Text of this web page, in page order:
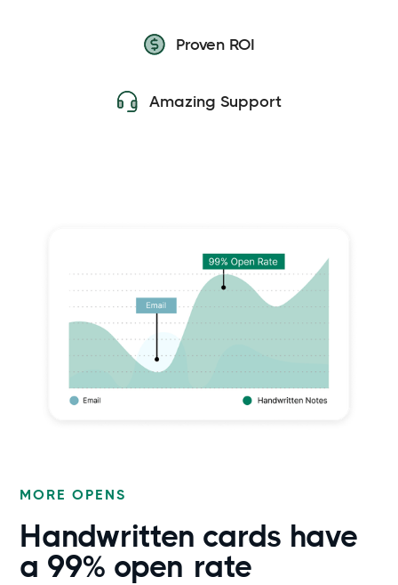
Proven ROI
Amazing Support
MORE OPENS
Handwritten cards have
a 99% open rate